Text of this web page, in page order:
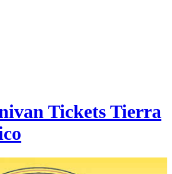
Tickets Tierra